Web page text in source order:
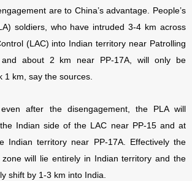
are to China’s advantage. People’s
soldiers, who have intruded 3-4 km across
(LAC) into Indian territory near Patrolling
about 2 km near PP-17A, will only be
1 km, say the sources.
after the disengagement, the PLA will
Indian side of the LAC near PP-15 and at
Indian territory near PP-17A. Effectively the
will lie entirely in Indian territory and the
shift by 1-3 km into India.